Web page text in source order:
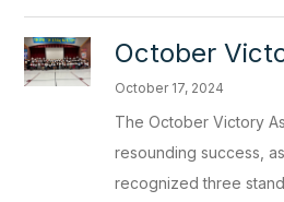
October
October 17, 2024
The October Victory
resounding success,
recognized three